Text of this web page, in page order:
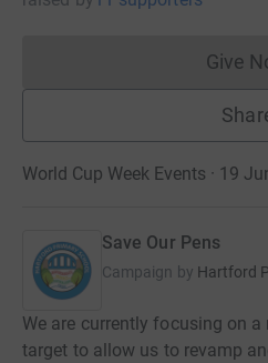
Give
World Cup Week Events · 19
Save Our Pens
Campaign by Hartford
We are currently focusing on
target to allow us to revamp